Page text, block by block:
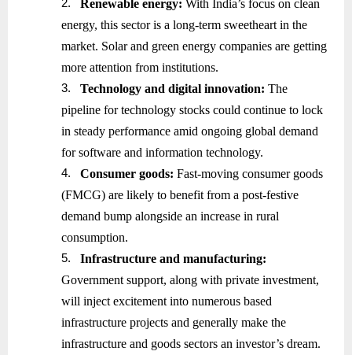
2.
Renewable energy: With India’s focus on clean
energy, this sector is a long-term sweetheart in the
market. Solar and green energy companies are getting
more attention from institutions.
3.
Technology and digital innovation: The
pipeline for technology stocks could continue to lock
in steady performance amid ongoing global demand
for software and information technology.
4.
Consumer goods: Fast-moving consumer goods
(FMCG) are likely to benefit from a post-festive
demand bump alongside an increase in rural
consumption.
5.
Infrastructure and manufacturing:
Government support, along with private investment,
will inject excitement into numerous based
infrastructure projects and generally make the
infrastructure and goods sectors an investor’s dream.